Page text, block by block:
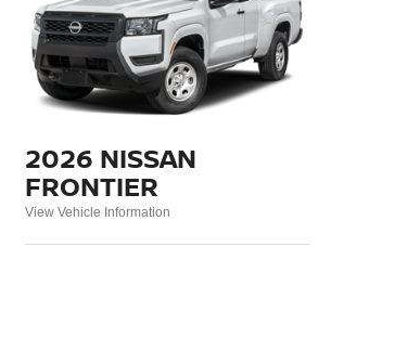
2026 NISSAN
FRONTIER
View Vehicle Information